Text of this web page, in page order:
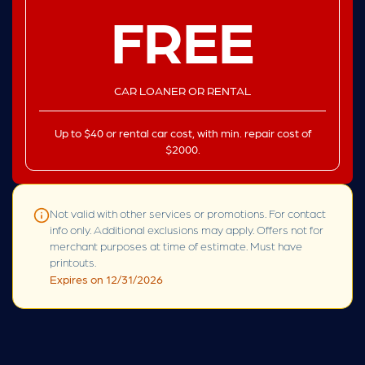
FREE
CAR LOANER OR RENTAL
Up to $40 or rental car cost, with min. repair cost of
$2000.
Not valid with other services or promotions. For contact
info only. Additional exclusions may apply. Offers not for
merchant purposes at time of estimate. Must have
printouts.
Expires on 12/31/2026